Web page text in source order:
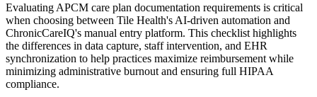
Evaluating APCM care plan documentation requirements is critical
when choosing between Tile Health's AI-driven automation and
ChronicCareIQ's manual entry platform. This checklist highlights
the differences in data capture, staff intervention, and EHR
synchronization to help practices maximize reimbursement while
minimizing administrative burnout and ensuring full HIPAA
compliance.